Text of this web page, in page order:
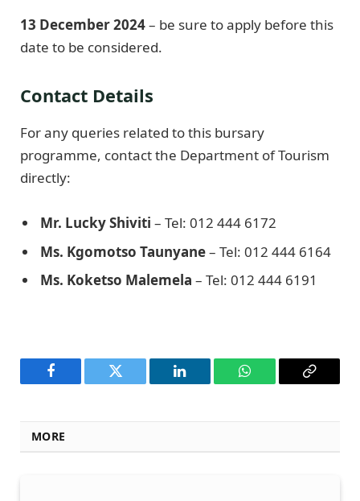
13 December 2024– be sure to apply before this
date to be considered.
Contact Details
For any queries related to this bursary
programme, contact the Department of Tourism
directly:
Mr. Lucky Shiviti – Tel: 012 444 6172
Ms. Kgomotso Taunyane– Tel: 012 444 6164
Ms. Koketso Malemela – Tel: 012 444 6191
Facebook Twitter LinkedIn WhatsAppCopy
MORE